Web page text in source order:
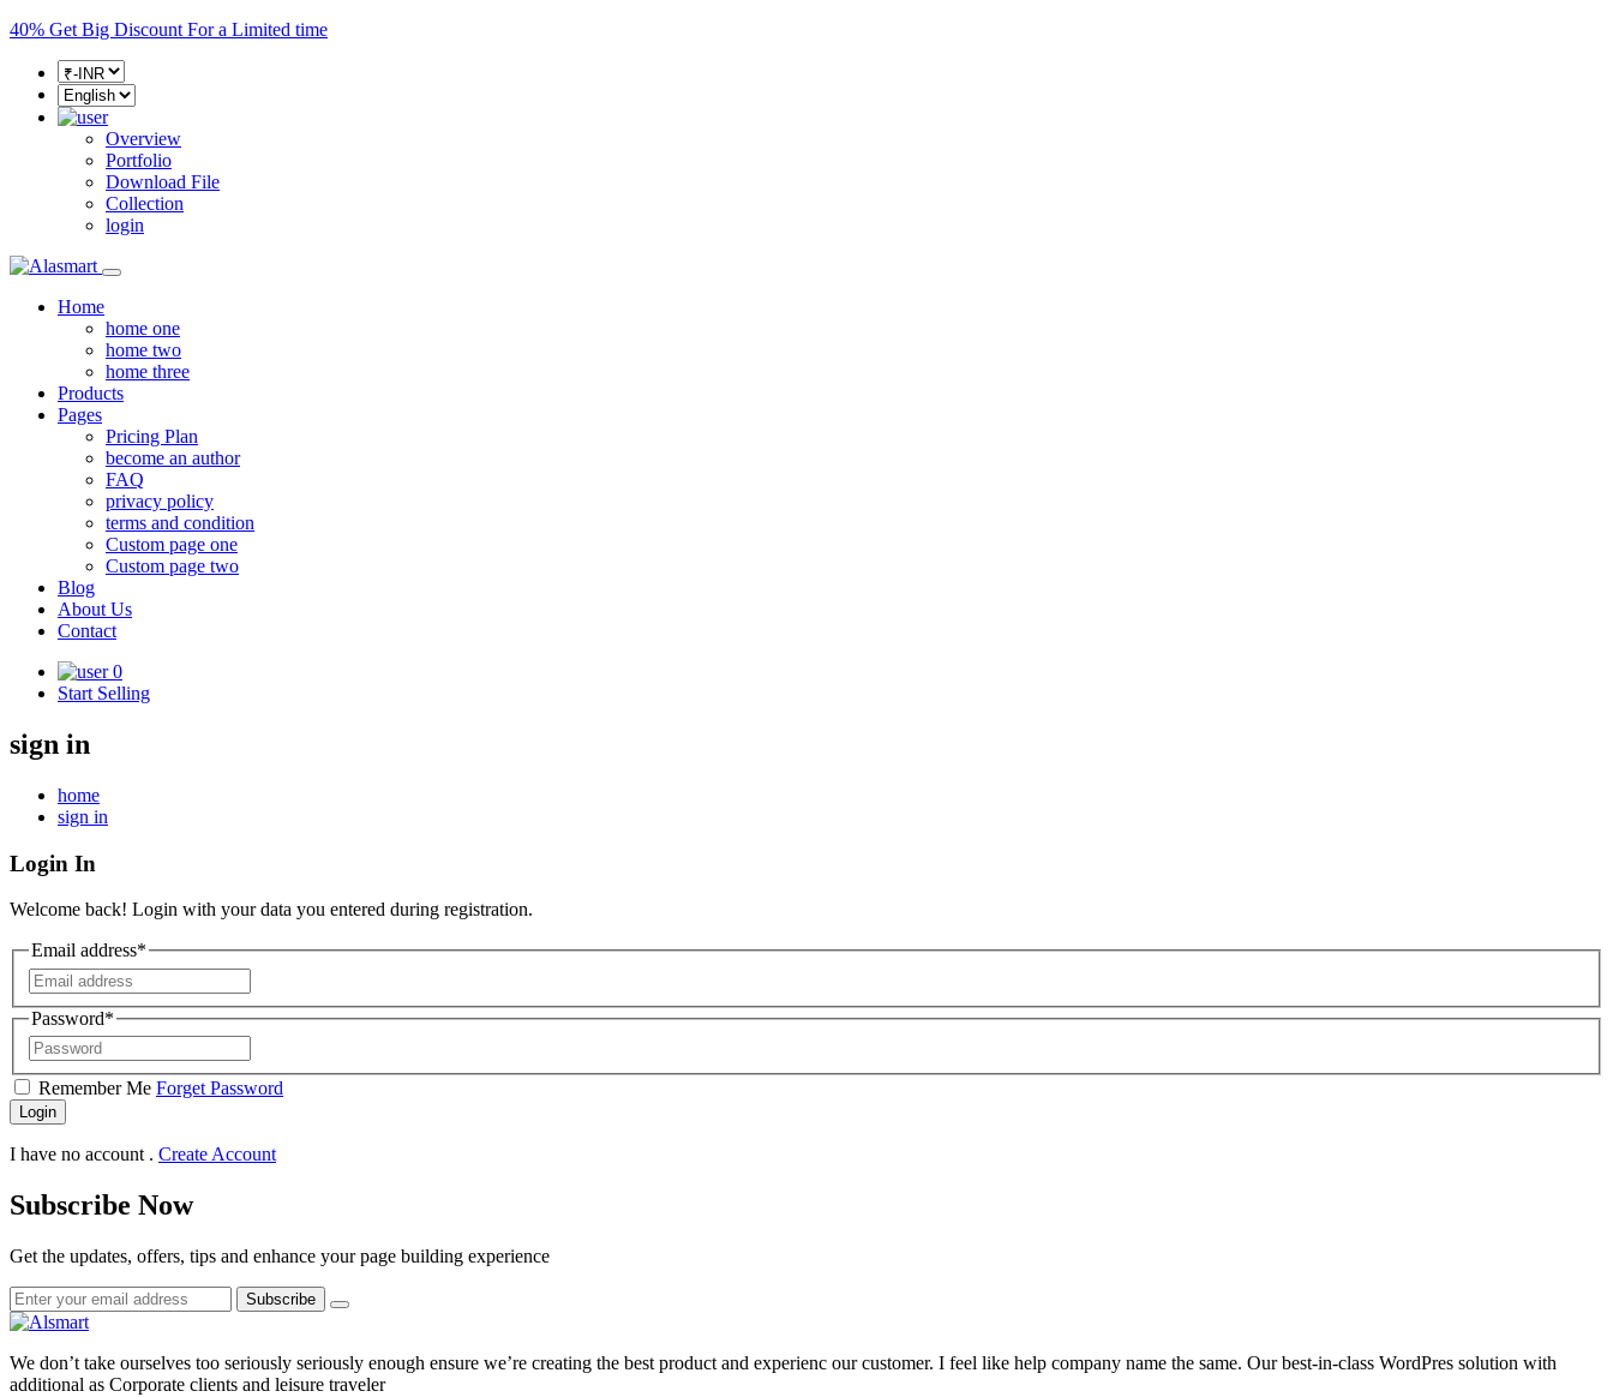
40% Get Big Discount For a Limited time
Overview
Portfolio
Download File
Collection
login
Home
home one
home two
home three
Products
Pages
Pricing Plan
become an author
FAQ
privacy policy
terms and condition
Custom page one
Custom page two
Blog
About Us
Contact
0
Start Selling
sign in
home
sign in
Login In
Welcome back! Login with your data you entered during registration.
Email address*
Password*
Remember Me Forget Password
Login
I have no account . Create Account
Subscribe Now
Get the updates, offers, tips and enhance your page building experience
Subscribe
We don’t take ourselves too seriously seriously enough ensure we’re creating the best product and experienc our customer. I feel like help company name the same. Our best-in-class WordPres solution with
additional as Corporate clients and leisure traveler